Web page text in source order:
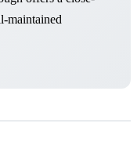
maintained